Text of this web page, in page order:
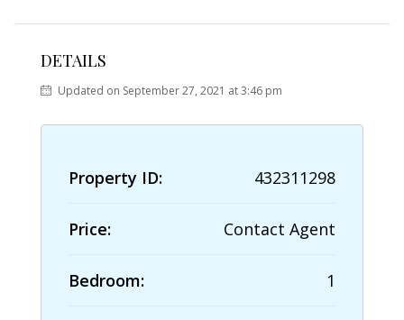
DETAILS
Updated on September 27, 2021 at 3:46 pm
Property ID: 432311298
Price: Contact Agent
Bedroom: 1